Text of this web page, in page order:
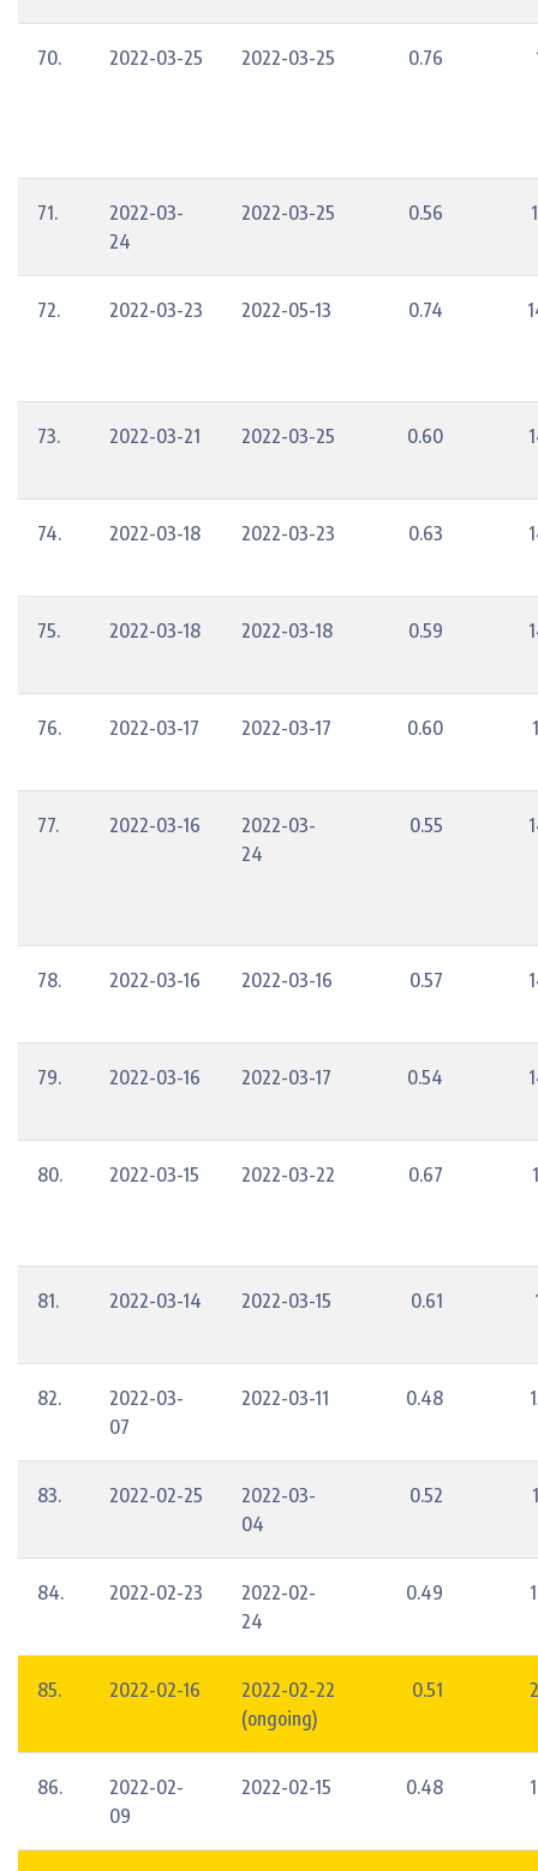
70. 2022-03-25 2022-03-25 0.76
71.
2022-03-
24
2022-03-25 0.56
72. 2022-03-23 2022-05-13 0.74
73. 2022-03-21 2022-03-25 0.60
74. 2022-03-18 2022-03-23 0.63
75. 2022-03-18 2022-03-18 0.59
76. 2022-03-17 2022-03-17 0.60
77. 2022-03-16
2022-03-
24
0.55
78. 2022-03-16 2022-03-16 0.57
79. 2022-03-16 2022-03-17 0.54
80. 2022-03-15 2022-03-22 0.67
81. 2022-03-14 2022-03-15 0.61
82.
2022-03-
07
2022-03-11 0.48
83. 2022-02-25
2022-03-
04
0.52
84. 2022-02-23
2022-02-
24
0.49
85. 2022-02-16
2022-02-22
(ongoing)
0.51
86.
2022-02-
09
2022-02-15 0.48